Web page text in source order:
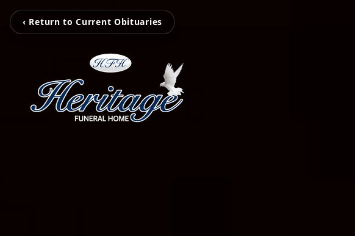
‹ Return to Current Obituaries